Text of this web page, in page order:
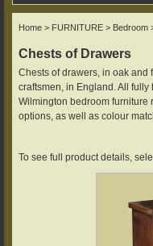
Home > FURNITURE > Bedroom
Chests of Drawers
Chests of drawers, in oak
craftsmen, in England. All
Wilmington bedroom furniture
options, as well as colour
To see full product details,